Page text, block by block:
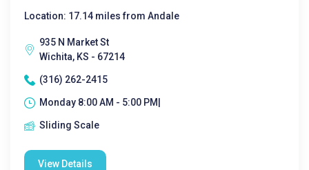
Location: 17.14 miles from Andale
935 N Market St
Wichita, KS - 67214
(316) 262-2415
Monday 8:00 AM - 5:00 PM|
Sliding Scale
View Details